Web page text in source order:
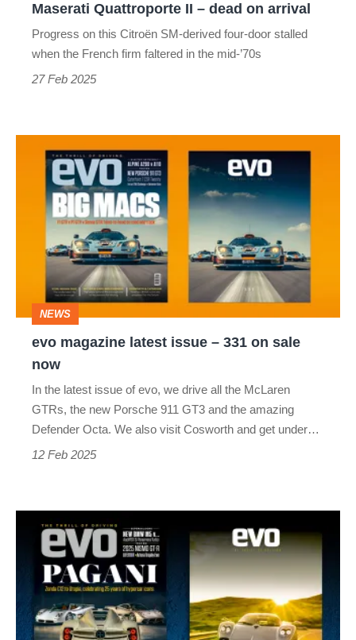
Maserati Quattroporte II – dead on arrival
Progress on this Citroën SM-derived four-door stalled
when the French firm faltered in the mid-’70s
27 Feb 2025
magazine
latest
sale
now
NEWS
evo magazine latest issue – 331 on sale
now
In the latest issue of evo, we drive all the McLaren
GTRs, the new Porsche 911 GT3 and the amazing
Defender Octa. We also visit Cosworth and get under…
12 Feb 2025
magazine
issue